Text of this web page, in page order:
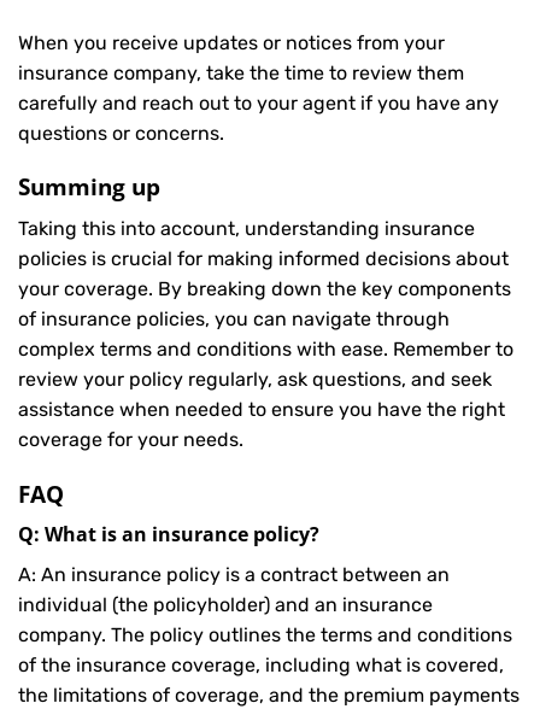
When you receive updates or notices from your
insurance company, take the time to review them
carefully and reach out to your agent if you have any
questions or concerns.
Summing up
Taking this into account, understanding insurance
policies is crucial for making informed decisions about
your coverage. By breaking down the key components
of insurance policies, you can navigate through
complex terms and conditions with ease. Remember to
review your policy regularly, ask questions, and seek
assistance when needed to ensure you have the right
coverage for your needs.
FAQ
Q: What is an insurance policy?
A: An insurance policy is a contract between an
individual (the policyholder) and an insurance
company. The policy outlines the terms and conditions
of the insurance coverage, including what is covered,
the limitations of coverage, and the premium payments